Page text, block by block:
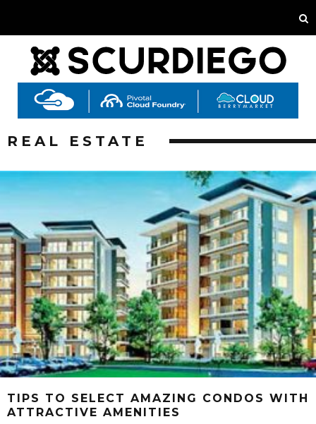
REAL ESTATE
TIPS TO SELECT AMAZING CONDOS WITH
ATTRACTIVE AMENITIES